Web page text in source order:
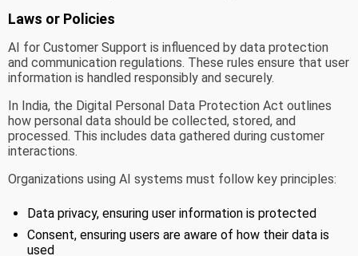
Laws or Policies
AI for Customer Support is influenced by data protection
and communication regulations. These rules ensure that user
information is handled responsibly and securely.
In India, the Digital Personal Data Protection Act outlines
how personal data should be collected, stored, and
processed. This includes data gathered during customer
interactions.
Organizations using AI systems must follow key principles:
Data privacy, ensuring user information is protected
Consent, ensuring users are aware of how their data is
used